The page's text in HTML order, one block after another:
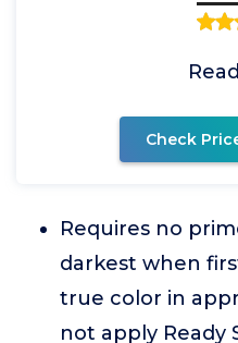
Check
Requires no
darkest when
true color in
not apply Ready